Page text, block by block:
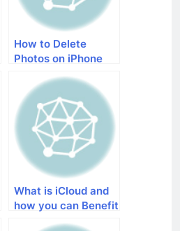
How to Delete
Photos on iPhone
What is iCloud and
how you can Benefit